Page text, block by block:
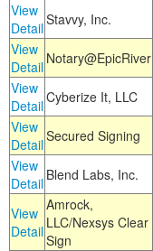
View
DetailStavvy, Inc.
View
Detail Notary@EpicRiver
View
DetailCyberize It, LLC
View
DetailSecured Signing
View
Detail Blend Labs, Inc.
View
Detail
Amrock,
LLC/Nexsys Clear
Sign